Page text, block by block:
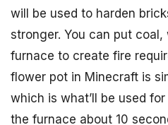
will be used to harden
stronger. You can put
furnace to create fire
flower pot in Minecraft is
which is what’ll be used
the furnace about 10